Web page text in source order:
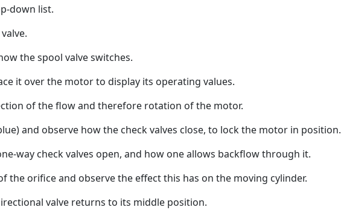
down list.
the spool valve switches.
it over the motor to display its operating values.
of the flow and therefore rotation of the motor.
and observe how the check valves close, to lock the motor in position.
way check valves open, and how one allows backflow through it.
the orifice and observe the effect this has on the moving cylinder.
valve returns to its middle position.